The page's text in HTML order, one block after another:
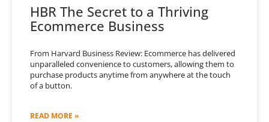
HBR The Secret to a Thriving
Ecommerce Business
From Harvard Business Review: Ecommerce has delivered
unparalleled convenience to customers, allowing them to
purchase products anytime from anywhere at the touch
of a button.
READ MORE »